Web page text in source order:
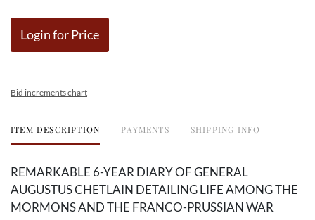
Login for Price
Bid increments chart
ITEM DESCRIPTION PAYMENTS SHIPPING INFO
REMARKABLE 6-YEAR DIARY OF GENERAL
AUGUSTUS CHETLAIN DETAILING LIFE AMONG THE
MORMONS AND THE FRANCO-PRUSSIAN WAR